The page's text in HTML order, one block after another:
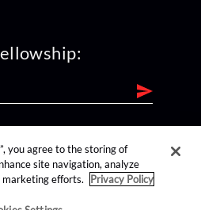
you agree to the storing of
site navigation, analyze
marketing efforts.
Privacy Policy